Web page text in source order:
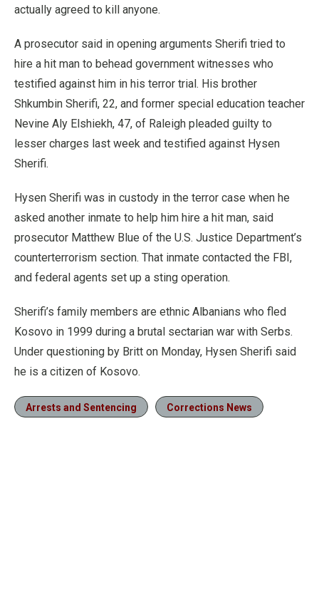
actually agreed to kill anyone.
A prosecutor said in opening arguments Sherifi tried to
hire a hit man to behead government witnesses who
testified against him in his terror trial. His brother
Shkumbin Sherifi, 22, and former special education teacher
Nevine Aly Elshiekh, 47, of Raleigh pleaded guilty to
lesser charges last week and testified against Hysen
Sherifi.
Hysen Sherifi was in custody in the terror case when he
asked another inmate to help him hire a hit man, said
prosecutor Matthew Blue of the U.S. Justice Department’s
counterterrorism section. That inmate contacted the FBI,
and federal agents set up a sting operation.
Sherifi’s family members are ethnic Albanians who fled
Kosovo in 1999 during a brutal sectarian war with Serbs.
Under questioning by Britt on Monday, Hysen Sherifi said
he is a citizen of Kosovo.
Arrests and Sentencing Corrections News